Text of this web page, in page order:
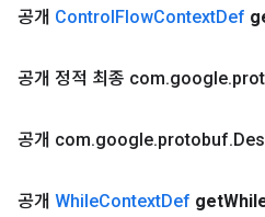
공개 ControlFlowContextDef
공개 정적 최종 com.google.
공개 com.google.protobuf.
공개 WhileContextDef get